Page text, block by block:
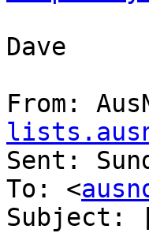
Dave
From:
Sent:
To: <
Subject: